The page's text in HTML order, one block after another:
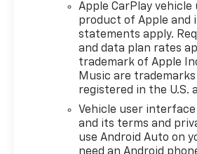
Apple CarPlay
product of Apple and
statements apply.
and data plan rates
trademark of Apple
Music are
registered in the U.S.
Vehicle user
and its terms and
use Android Auto on
need an Android